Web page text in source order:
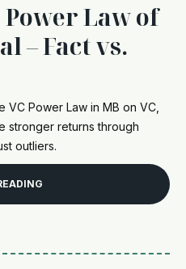
Power Law of
– Fact vs.
Power Law in MB on VC,
stronger returns through
outliers.